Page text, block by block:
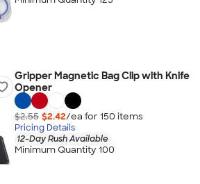
Gripper Magnetic Bag Clip with Knife
Opener
$2.55 $2.42/ea for 150 items
Pricing Details
12-Day Rush Available
Minimum Quantity 100